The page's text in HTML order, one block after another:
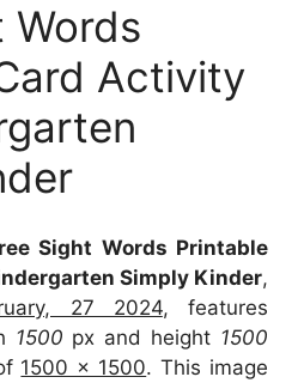
Words
Activity
Sight Words Printable
Simply Kinder,
27 2024, features
1500 px and height 1500
1500 x 1500. This image